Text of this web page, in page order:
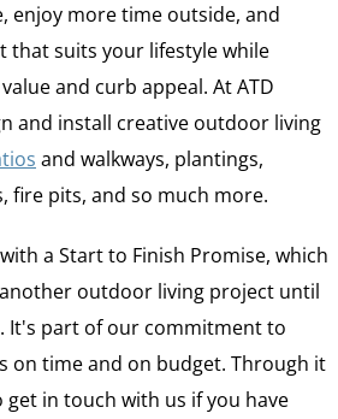
enjoy more time outside, and
that suits your lifestyle while
and curb appeal. At ATD
and install creative outdoor living
and walkways, plantings,
fire pits, and so much more.
a Start to Finish Promise, which
outdoor living project until
It's part of our commitment to
on time and on budget. Through it
in touch with us if you have